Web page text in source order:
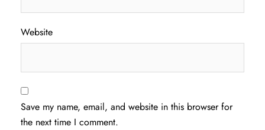
Website
Save my name, email, and website in this browser for
the next time I comment.